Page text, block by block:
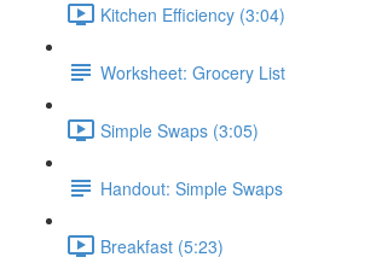
Kitchen Efficiency (3:04)
Worksheet: Grocery List
Simple Swaps (3:05)
Handout: Simple Swaps
Breakfast (5:23)